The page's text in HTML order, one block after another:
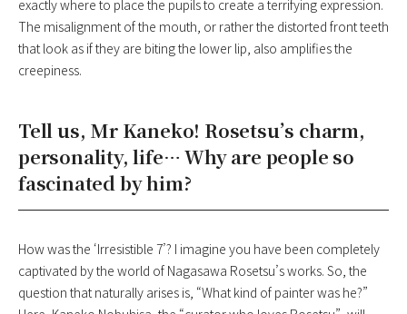
exactly where to place the pupils to create a terrifying expression.
The misalignment of the mouth, or rather the distorted front teeth
that look as if they are biting the lower lip, also amplifies the
creepiness.
Tell us, Mr Kaneko! Rosetsu’s charm,
personality, life… Why are people so
fascinated by him?
How was the ‘Irresistible 7’? I imagine you have been completely
captivated by the world of Nagasawa Rosetsu’s works. So, the
question that naturally arises is, “What kind of painter was he?”